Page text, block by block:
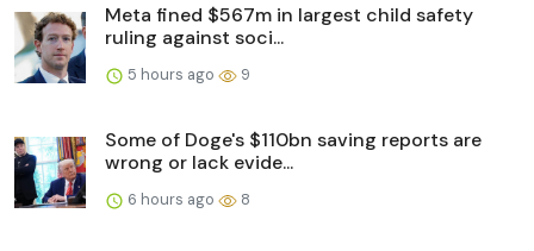
Meta fined $567m in largest child safety
ruling against soci...
5 hours ago 9
Some of Doge's $110bn saving reports are
wrong or lack evide...
6 hours ago 8